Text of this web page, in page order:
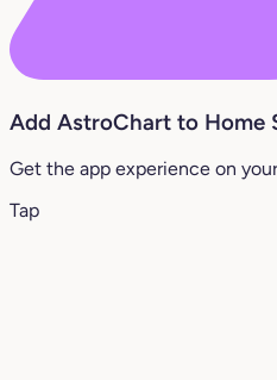
Add AstroChart to Home
Get the app experience on
Tap